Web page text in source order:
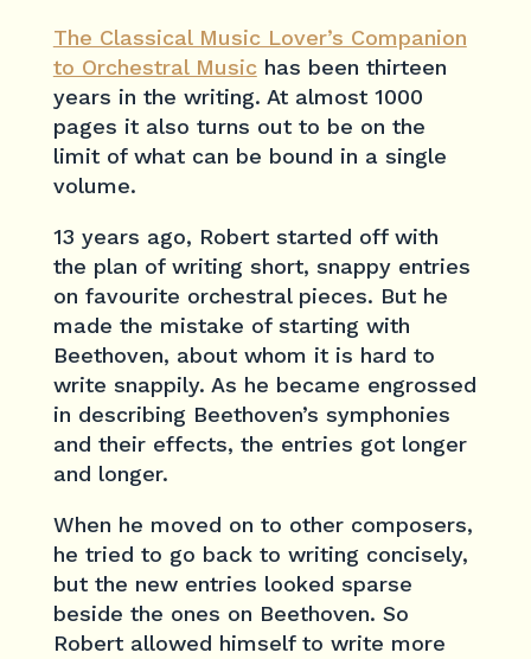
The Classical Music Lover’s Companion
to Orchestral Musichas been thirteen
years in the writing. At almost 1000
pages it also turns out to be on the
limit of what can be bound in a single
volume.
13 years ago, Robert started off with
the plan of writing short, snappy entries
on favourite orchestral pieces. But he
made the mistake of starting with
Beethoven, about whom it is hard to
write snappily. As he became engrossed
in describing Beethoven’s symphonies
and their effects, the entries got longer
and longer.
When he moved on to other composers,
he tried to go back to writing concisely,
but the new entries looked sparse
beside the ones on Beethoven. So
Robert allowed himself to write more